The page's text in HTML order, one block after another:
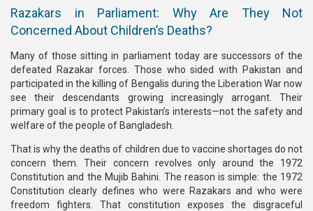
Razakars in Parliament: Why Are They Not
Concerned About Children’s Deaths?
Many of those sitting in parliament today are successors of the
defeated Razakar forces. Those who sided with Pakistan and
participated in the killing of Bengalis during the Liberation War now
see their descendants growing increasingly arrogant. Their
primary goal is to protect Pakistan’s interests—not the safety and
welfare of the people of Bangladesh.
That is why the deaths of children due to vaccine shortages do not
concern them. Their concern revolves only around the 1972
Constitution and the Mujib Bahini. The reason is simple: the 1972
Constitution clearly defines who were Razakars and who were
freedom fighters. That constitution exposes the disgraceful